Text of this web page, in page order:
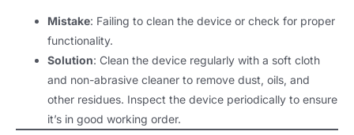
Mistake: Failing to clean the device or check for proper
functionality.
Solution: Clean the device regularly with a soft cloth
and non-abrasive cleaner to remove dust, oils, and
other residues. Inspect the device periodically to ensure
it’s in good working order.